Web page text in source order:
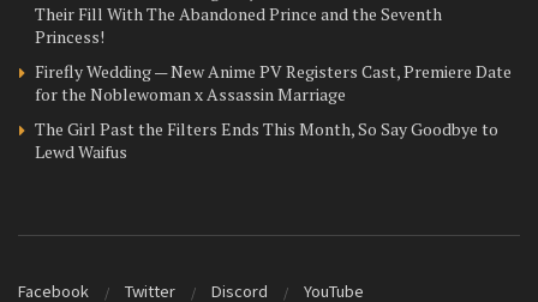
Their Fill With The Abandoned Prince and the Seventh
Princess!
Firefly Wedding — New Anime PV Registers Cast, Premiere Date
for the Noblewoman x Assassin Marriage
The Girl Past the Filters Ends This Month, So Say Goodbye to
Lewd Waifus
Facebook Twitter Discord YouTube